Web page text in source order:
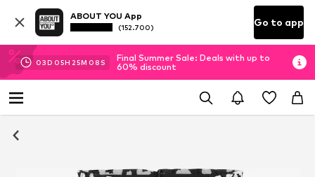
ABOUT YOU App
(152.700) Go to app
03D 05H 25M 08 S
Final Summer Sale: Deals with up to
60% discount